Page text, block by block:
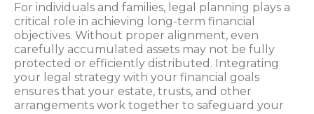
For individuals and families, legal planning plays a
critical role in achieving long-term financial
objectives. Without proper alignment, even
carefully accumulated assets may not be fully
protected or efficiently distributed. Integrating
your legal strategy with your financial goals
ensures that your estate, trusts, and other
arrangements work together to safeguard your